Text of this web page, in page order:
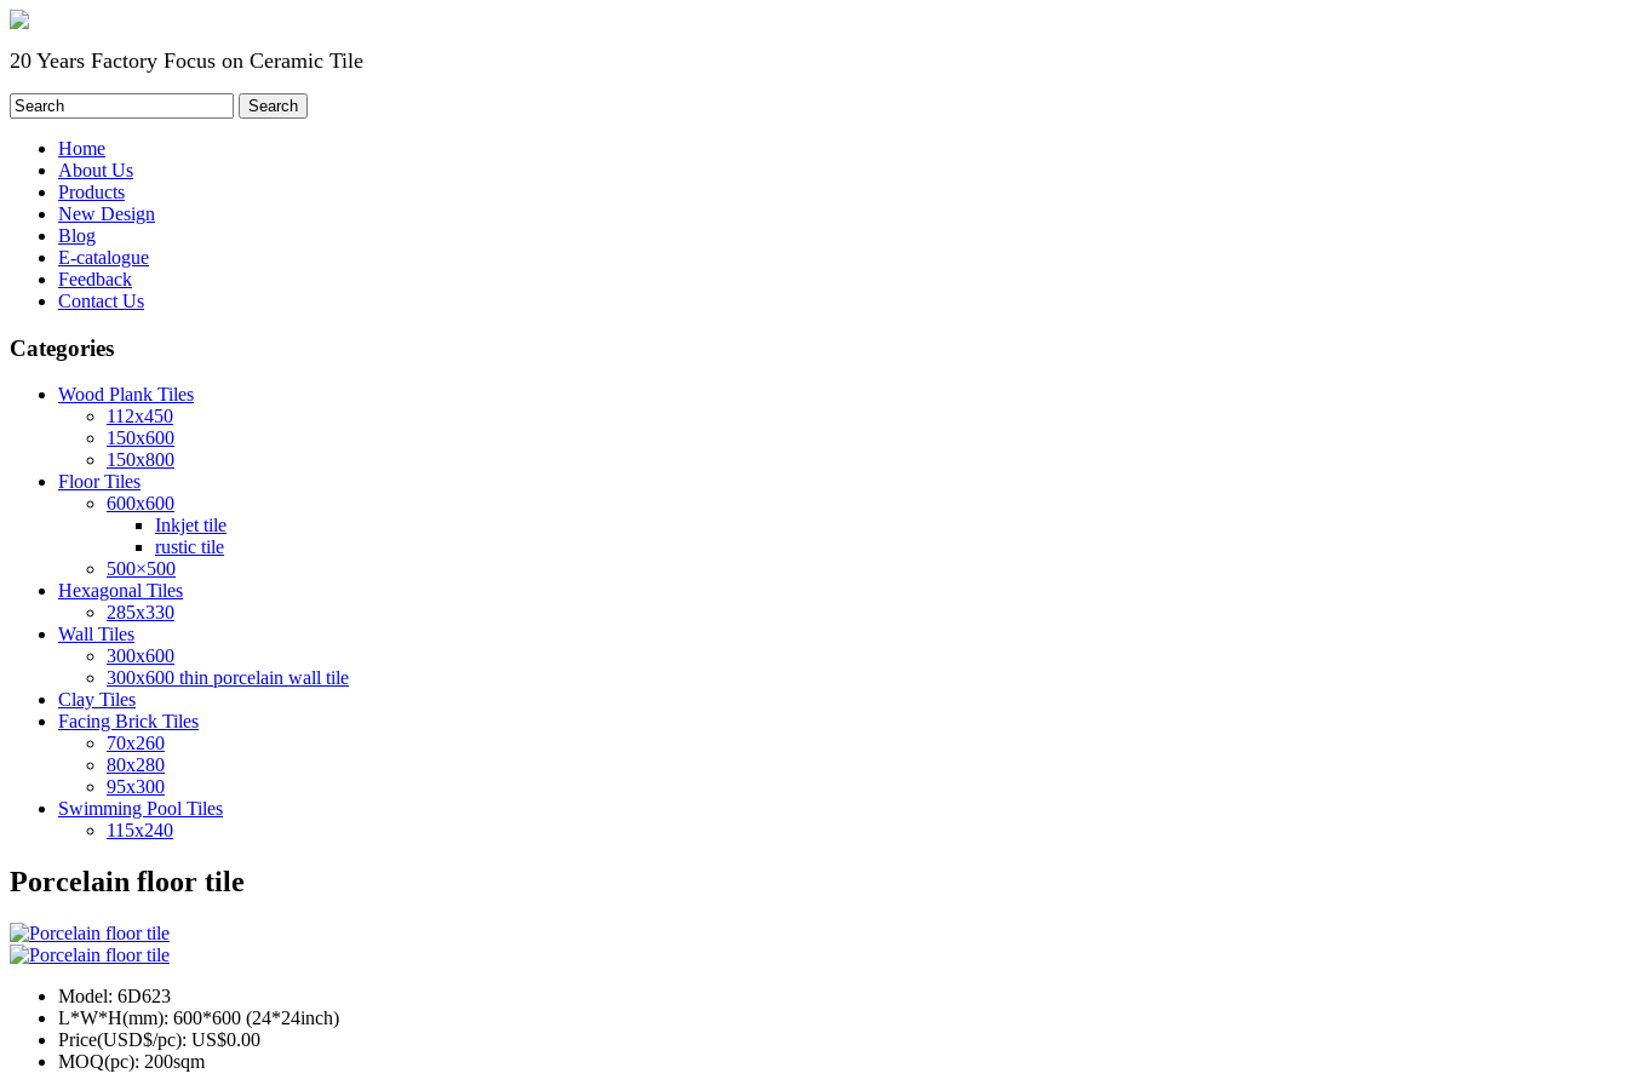
20 Years Factory Focus on Ceramic Tile
Home
About Us
Products
New Design
Blog
E-catalogue
Feedback
Contact Us
Categories
Wood Plank Tiles
112x450
150x600
150x800
Floor Tiles
600x600
Inkjet tile
rustic tile
500×500
Hexagonal Tiles
285x330
Wall Tiles
300x600
300x600 thin porcelain wall tile
Clay Tiles
Facing Brick Tiles
70x260
80x280
95x300
Swimming Pool Tiles
115x240
Porcelain floor tile
Model: 6D623
L*W*H(mm): 600*600 (24*24inch)
Price(USD$/pc): US$0.00
MOQ(pc): 200sqm